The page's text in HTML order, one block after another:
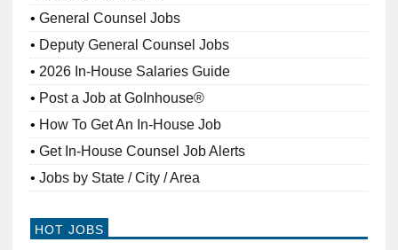
General Counsel Jobs
Deputy General Counsel Jobs
2026 In-House Salaries Guide
Post a Job at GoInhouse®
How To Get An In-House Job
Get In-House Counsel Job Alerts
Jobs by State / City / Area
HOT JOBS